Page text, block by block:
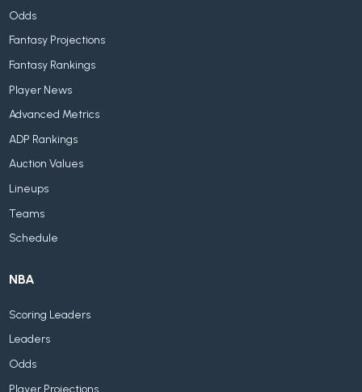
Odds
Fantasy Projections
Fantasy Rankings
Player News
Advanced Metrics
ADP Rankings
Auction Values
Lineups
Teams
Schedule
NBA
Scoring Leaders
Leaders
Odds
Player Projections